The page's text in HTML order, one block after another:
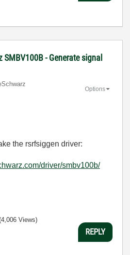
SMBV100B - Generate signal
Options
the rsrfsiggen driver:
driver/smbv100b/
Views)
REPLY